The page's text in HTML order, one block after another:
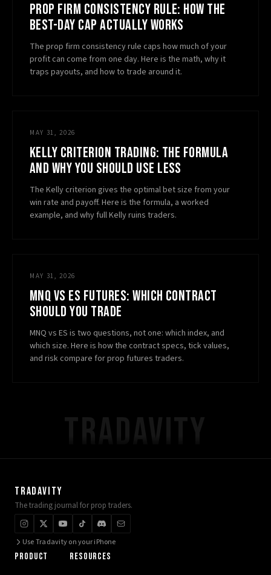
PROP FIRM CONSISTENCY RULE: HOW THE
BEST-DAY CAP ACTUALLY WORKS
The prop firm consistency rule caps how much of your
profit can come from one day. Here is the math, why it
traps payouts, and how to trade around it.
MAY 31, 2026
KELLY CRITERION TRADING: THE FORMULA
AND WHY YOU SHOULD USE LESS
The Kelly criterion gives the optimal bet size from your
win rate and payoff. Here is the formula, a worked
example, and why full Kelly ruins traders.
MAY 31, 2026
MNQ VS ES FUTURES: WHICH CONTRACT
SHOULD YOU TRADE
MNQ vs ES is two questions, not one: which index, and
which size. Here is how the contract specs, tick values,
and risk compare for prop futures traders.
TRADAVITY
The trading journal for prop traders.
Use Tradavity on your iPhone
PRODUCT RESOURCES